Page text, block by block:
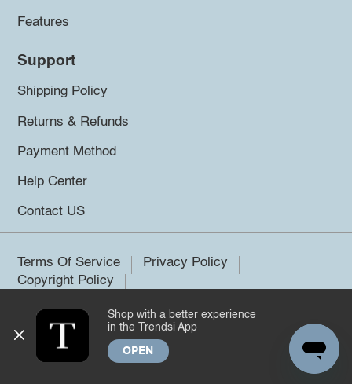
Features
Support
Shipping Policy
Returns & Refunds
Payment Method
Help Center
Contact US
Terms Of Service
Privacy Policy
Copyright Policy
©2026 Trendsi. All rights reserved.
Shop with a better experience
in the Trendsi App
OPEN